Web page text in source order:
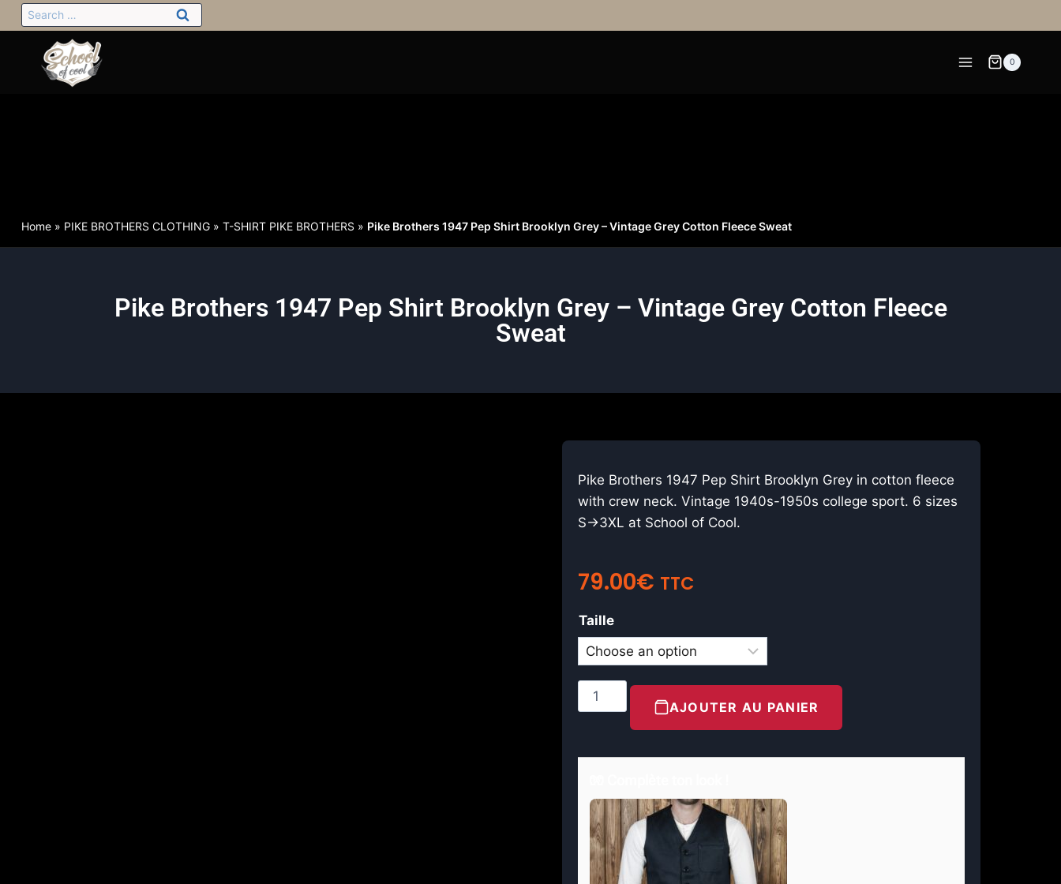
0
Home » PIKE BROTHERS CLOTHING » T-SHIRT PIKE BROTHERS » Pike Brothers 1947 Pep Shirt Brooklyn Grey – Vintage Grey Cotton Fleece Sweat
Pike Brothers 1947 Pep Shirt Brooklyn Grey – Vintage Grey Cotton Fleece
Sweat
Pike Brothers 1947 Pep Shirt Brooklyn Grey in cotton fleece
with crew neck. Vintage 1940s-1950s college sport. 6 sizes
S→3XL at School of Cool.
79.00€ TTC
Taille
AJOUTER AU PANIER